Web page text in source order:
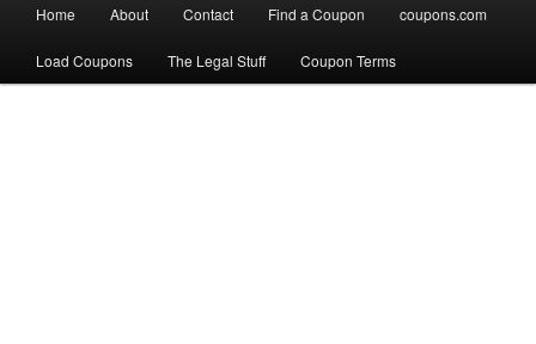
menu
Skip
to
Skip
to
Home About Contact Find a Coupon coupons.com
Load Coupons The Legal Stuff Coupon Terms